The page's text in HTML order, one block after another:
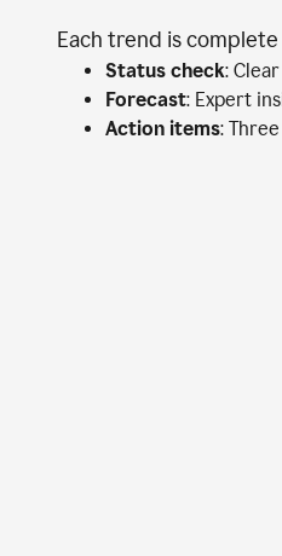
Each trend is complete
Status check:
Forecast: Expert
Action items: